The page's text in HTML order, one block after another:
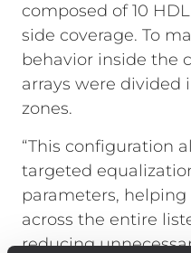
composed of 10
side coverage. To
behavior inside the
arrays were divided
zones.
“This configuration
targeted
parameters,
across the entire
reducing